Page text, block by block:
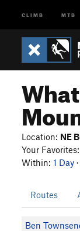
CLIMB MTB
Location: NE
Your
Within: 1 Day ·
Routes
Ben